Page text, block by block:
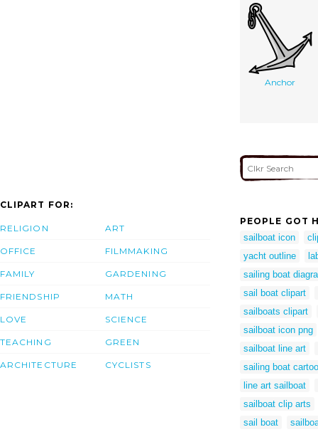
Anchor
CLIPART FOR:
RELIGION
OFFICE
FAMILY
FRIENDSHIP
LOVE
TEACHING
ARCHITECTURE
ART
FILMMAKING
GARDENING
MATH
SCIENCE
GREEN
CYCLISTS
PEOPLE GOT
sailboat icon
yacht outline
sailing boat
sail boat clipart
sailboats clipart
sailboat icon png
sailboat line art
sailing boat
line art sailboat
sailboat clip arts
sail boat